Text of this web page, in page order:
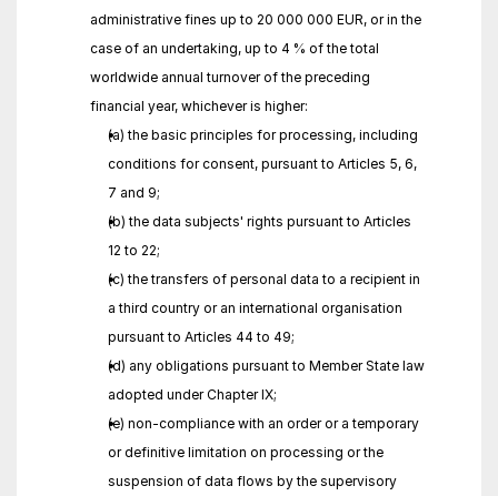
administrative fines up to 20 000 000 EUR, or in the
case of an undertaking, up to 4 % of the total
worldwide annual turnover of the preceding
financial year, whichever is higher:
(a) the basic principles for processing, including
conditions for consent, pursuant to Articles 5, 6,
7 and 9;
(b) the data subjects' rights pursuant to Articles
12 to 22;
(c) the transfers of personal data to a recipient in
a third country or an international organisation
pursuant to Articles 44 to 49;
(d) any obligations pursuant to Member State law
adopted under Chapter IX;
(e) non-compliance with an order or a temporary
or definitive limitation on processing or the
suspension of data flows by the supervisory